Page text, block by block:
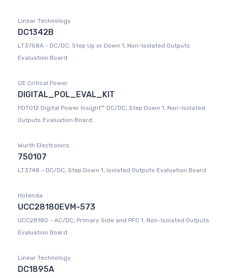
Linear Technology
DC1342B
LT3758A - DC/DC, Step Up or Down 1, Non-Isolated Outputs
Evaluation Board
GE Critical Power
DIGITAL_POL_EVAL_KIT
PDT012 Digital Power Insight™ DC/DC, Step Down 1, Non-Isolated
Outputs Evaluation Board
Wurth Electronics
750107
LT3748 - DC/DC, Step Down 1, Isolated Outputs Evaluation Board
Hotenda
UCC28180EVM-573
UCC28180 - AC/DC, Primary Side and PFC 1, Non-Isolated Outputs
Evaluation Board
Linear Technology
DC1895A